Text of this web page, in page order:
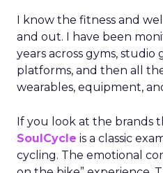
I know the fitness and
and out. I have been
years across gyms, studio
platforms, and then all
wearables, equipment,
If you look at the brands
SoulCycle is a classic
cycling. The emotional